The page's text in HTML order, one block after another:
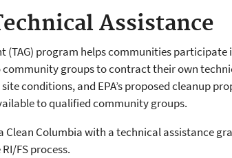
Assistance
(TAG) program helps communities participate
groups to contract their own
condi­tions, and EPA’s proposed cleanup
to qualified community groups.
Clean Columbia with a technical assistance
FS process.